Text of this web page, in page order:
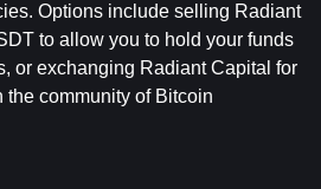
Options include selling Radiant
to allow you to hold your funds
or exchanging Radiant Capital for
the community of Bitcoin